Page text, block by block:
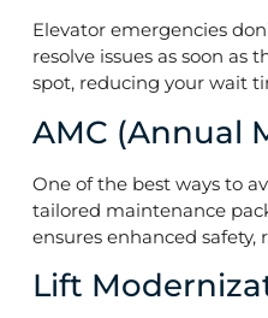
Elevator emergencies
resolve issues as soon
spot, reducing your wait
AMC (Annual
One of the best ways to
tailored maintenance
ensures enhanced
Lift